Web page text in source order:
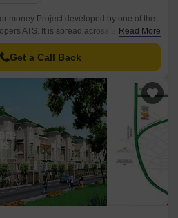
money Project developed by one of the
ATS. It is spread across 23.53 acre.
in Central Derabassi, Derabassi and
like Ambala Chandigarh Expressway.
Read More
Get a Call Back